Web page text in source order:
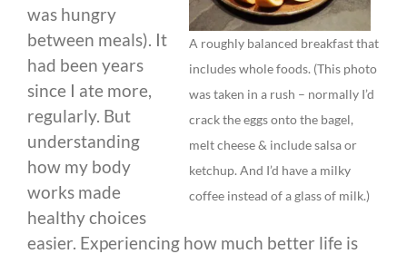
A roughly balanced breakfast that
includes whole foods. (This photo
was taken in a rush – normally I’d
crack the eggs onto the bagel,
melt cheese & include salsa or
ketchup. And I’d have a milky
coffee instead of a glass of milk.)
was hungry
between meals). It
had been years
since I ate more,
regularly. But
understanding
how my body
works made
healthy choices
easier. Experiencing how much better life is